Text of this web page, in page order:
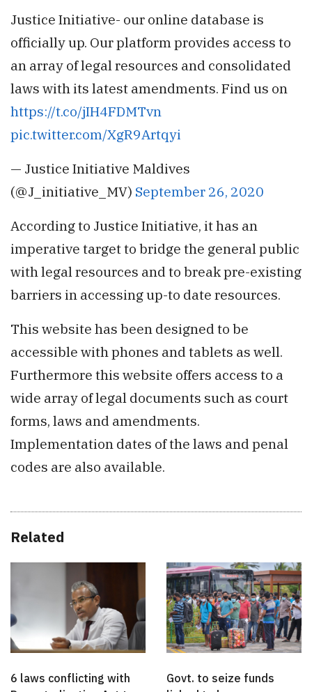
Justice Initiative- our online database is
officially up. Our platform provides access to
an array of legal resources and consolidated
laws with its latest amendments. Find us on
https://t.co/jIH4FDMTvn
pic.twitter.com/XgR9Artqyi
— Justice Initiative Maldives
(@J_initiative_MV) September 26, 2020
According to Justice Initiative, it has an
imperative target to bridge the general public
with legal resources and to break pre-existing
barriers in accessing up-to date resources.
This website has been designed to be
accessible with phones and tablets as well.
Furthermore this website offers access to a
wide array of legal documents such as court
forms, laws and amendments.
Implementation dates of the laws and penal
codes are also available.
Related
6 laws conflicting with
Govt. to seize funds